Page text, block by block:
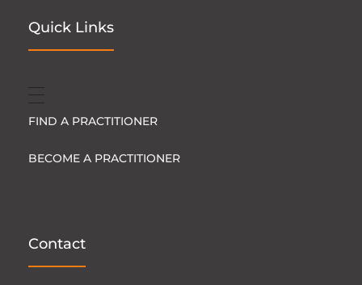
Quick Links
FIND A PRACTITIONER
BECOME A PRACTITIONER
Contact